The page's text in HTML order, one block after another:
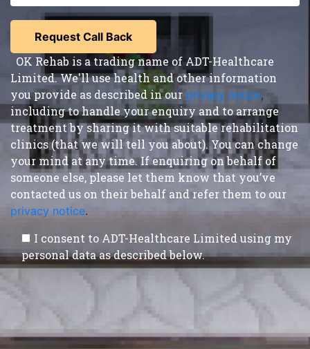
OK Rehab is a trading name of ADT-Healthcare
Limited. We'll use health and other information
you provide as described in our privacy notice,
including to handle your enquiry and to arrange
treatment by sharing it with suitable rehabilitation
clinics (that we will tell you about). You can change
your mind at any time. If enquiring on behalf of
someone else, please let them know that you’ve
contacted us on their behalf and refer them to our
privacy notice.
I consent to ADT-Healthcare Limited using my
personal data as described below.